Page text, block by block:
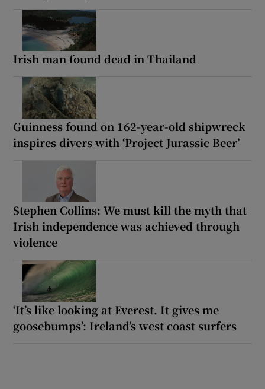
Irish man found dead in Thailand
Guinness found on 162-year-old shipwreck
inspires divers with ‘Project Jurassic Beer’
Stephen Collins: We must kill the myth that
Irish independence was achieved through
violence
‘It’s like looking at Everest. It gives me
goosebumps’: Ireland’s west coast surfers